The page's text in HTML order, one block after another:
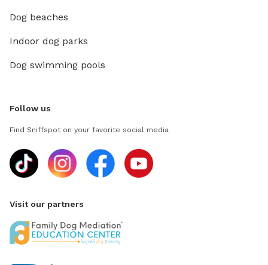
Dog beaches
Indoor dog parks
Dog swimming pools
Follow us
Find Sniffspot on your favorite social media
Visit our partners